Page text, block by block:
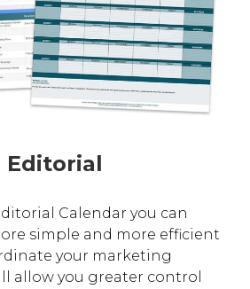
Editorial
Calendar you can
simple and more efficient
your marketing
allow you greater control